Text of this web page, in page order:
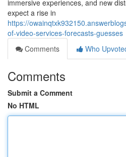
immersive experiences, and new
expect a rise in
https://
of-video-services-forecasts-guesses
Comments
Who
Comments
Submit a Comment
No HTML